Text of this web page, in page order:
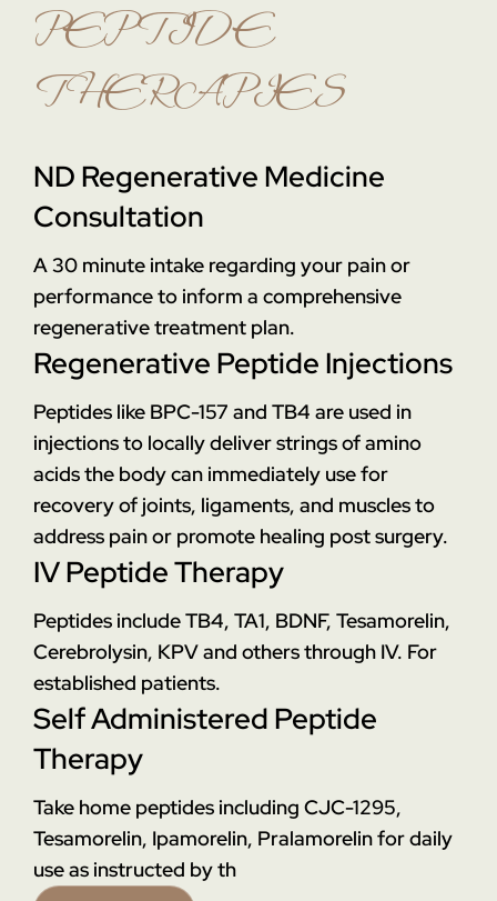
PEPTIDE
THERAPIES
ND Regenerative Medicine
Consultation
A 30 minute intake regarding your pain or
performance to inform a comprehensive
regenerative treatment plan.
Regenerative Peptide Injections
Peptides like BPC-157 and TB4 are used in
injections to locally deliver strings of amino
acids the body can immediately use for
recovery of joints, ligaments, and muscles to
address pain or promote healing post surgery.
IV Peptide Therapy
Peptides include TB4, TA1, BDNF, Tesamorelin,
Cerebrolysin, KPV and others through IV. For
established patients.
Self Administered Peptide
Therapy
Take home peptides including CJC-1295,
Tesamorelin, Ipamorelin, Pralamorelin for daily
use as instructed by th